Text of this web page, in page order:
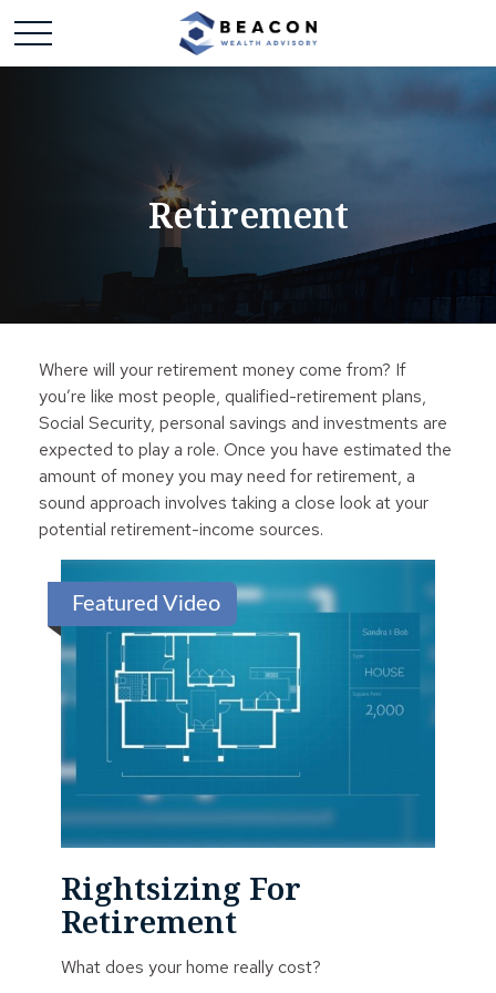
Retirement
Where will your retirement money come from? If
you’re like most people, qualified-retirement plans,
Social Security, personal savings and investments are
expected to play a role. Once you have estimated the
amount of money you may need for retirement, a
sound approach involves taking a close look at your
potential retirement-income sources.
Featured Video
Rightsizing For
Retirement
What does your home really cost?